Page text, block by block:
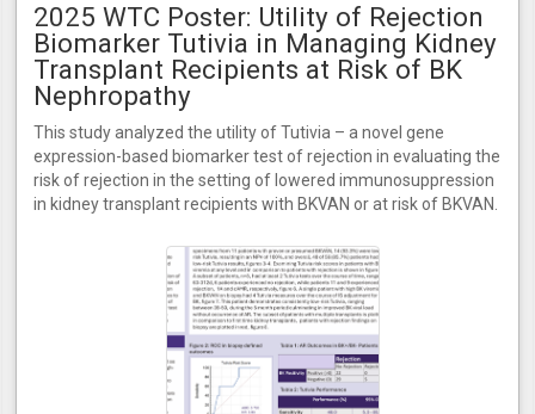
2025 WTC Poster: Utility of Rejection
Biomarker Tutivia in Managing Kidney
Transplant Recipients at Risk of BK
Nephropathy
This study analyzed the utility of Tutivia – a novel gene
expression-based biomarker test of rejection in evaluating the
risk of rejection in the setting of lowered immunosuppression
in kidney transplant recipients with BKVAN or at risk of BKVAN.